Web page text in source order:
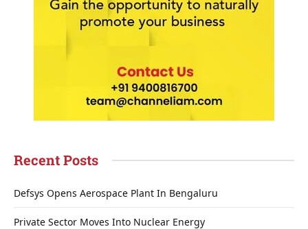
Recent Posts
Defsys Opens Aerospace Plant In Bengaluru
Private Sector Moves Into Nuclear Energy